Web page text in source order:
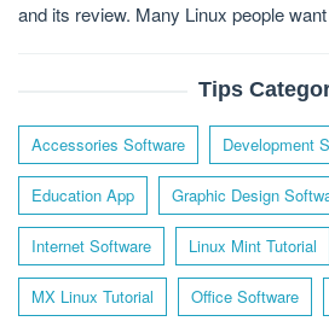
and its review. Many Linux people
Tips
Accessories Software Development
Education App Graphic Design
Internet Software Linux Mint Tutorial
MX Linux Tutorial Office Software